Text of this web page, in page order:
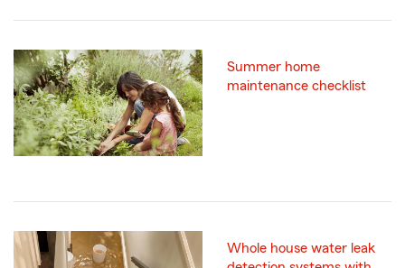
Summer home
maintenance checklist
Whole house water leak